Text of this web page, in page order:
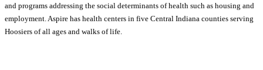
and programs addressing the social determinants of health such as housing and
employment. Aspire has health centers in five Central Indiana counties serving
Hoosiers of all ages and walks of life.